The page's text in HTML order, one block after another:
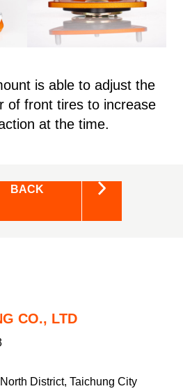
is able to adjust the
of front tires to increase
at the time.
BACK
CO., LTD
District, Taichung City